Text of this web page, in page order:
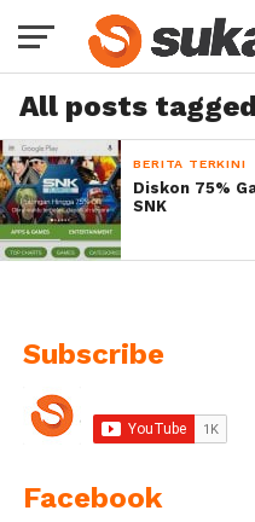
All posts
BERITA TERKINI
Diskon 75%
SNK
Subscribe
Facebook